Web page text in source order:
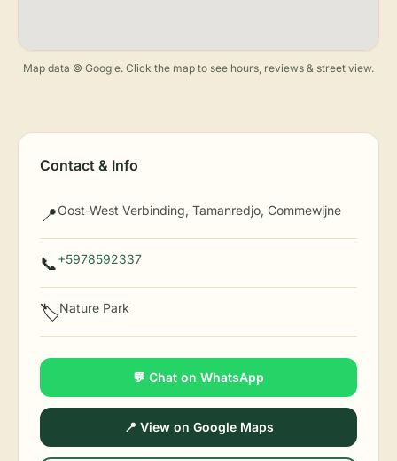
Map data © Google. Click the map to see hours, reviews & street view.
Contact & Info
📍Oost-West Verbinding, Tamanredjo, Commewijne
📞+5978592337
🏷️Nature Park
💬 Chat on WhatsApp
📍 View on Google Maps